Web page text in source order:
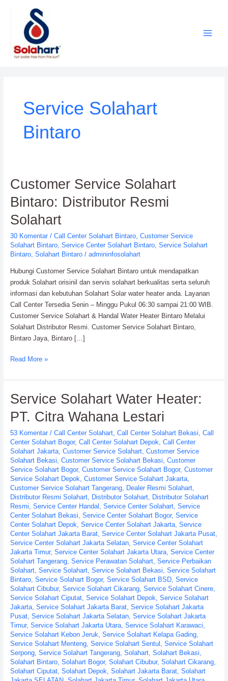
Service Solahart
Bintaro
Customer Service Solahart
Bintaro: Distributor Resmi
Solahart
30 Komentar / Call Center Solahart Bintaro, Customer Service
Solahart Bintaro, Service Center Solahart Bintaro, Service Solahart
Bintaro, Solahart Bintaro/ admininfosolahart
Hubungi Customer Service Solahart Bintaro untuk mendapatkan
produk Solahart orisinil dan servis solahart berkualitas serta seluruh
informasi dan kebutuhan Solahart Solar water heater anda. Layanan
Call Center Tersedia Senin – Minggu Pukul 06:30 sampai 21:00 WIB.
Customer Service Solahart & Handal Water Heater Bintaro Melalui
Solahart Distributor Resmi. Customer Service Solahart Bintaro,
Bintaro Jaya, Bintaro […]
Customer
Service
Solahart
Bintaro:
Distributor
Resmi
Solahart
Read More »
Service Solahart Water Heater:
PT. Citra Wahana Lestari
53 Komentar / Call Center Solahart, Call Center Solahart Bekasi Call
Center Solahart Bogor, Call Center Solahart Depok Call Center
Solahart Jakarta, Customer Service Solahart, Customer Service
Solahart Bekasi Customer Service Solahart Bekasi Customer
Service Solahart Bogor, Customer Service Solahart Bogor, Customer
Service Solahart Depok Customer Service Solahart Jakarta,
Customer Service Solahart Tangerang, Dealer Resmi Solahart,
Distributor Resmi Solahart, Distributor Solahart, Distributor Solahart
Resmi Service Center Handal Service Center Solahart, Service
Center Solahart Bekasi Service Center Solahart Bogor, Service
Center Solahart Depok Service Center Solahart Jakarta, Service
Center Solahart Jakarta Barat, Service Center Solahart Jakarta Pusat,
Service Center Solahart Jakarta Selatan, Service Center Solahart
Jakarta Timur, Service Center Solahart Jakarta Utara, Service Center
Solahart Tangerang, Service Perawatan Solahart, Service Perbaikan
Solahart, Service Solahart, Service Solahart Bekasi Service Solahart
Bintaro, Service Solahart Bogor, Service Solahart BSD, Service
Solahart Cibubur, Service Solahart Cikarang, Service Solahart Cinere,
Service Solahart Ciputat, Service Solahart Depok Service Solahart
Jakarta, Service Solahart Jakarta Barat, Service Solahart Jakarta
Pusat, Service Solahart Jakarta Selatan, Service Solahart Jakarta
Timur, Service Solahart Jakarta Utara, Service Solahart Karawaci
Service Solahart Kebon Jeruk Service Solahart Kelapa Gading,
Service Solahart Menteng, Service Solahart Sentul Service Solahart
Serpong, Service Solahart Tangerang, Solahart, Solahart Bekasi
Solahart Bintaro, Solahart Bogor, Solahart Cibubur, Solahart Cikarang,
Solahart Ciputat, Solahart Depok Solahart Jakarta Barat, Solahart
Service
Solahart
Water
Heater:
PT.
Citra
Wahana
Lestari